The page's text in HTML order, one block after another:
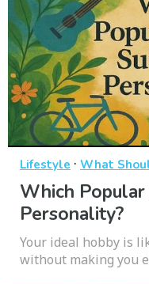
Lifestyle · What
Which
Personality?
Your ideal hobby is
without making you